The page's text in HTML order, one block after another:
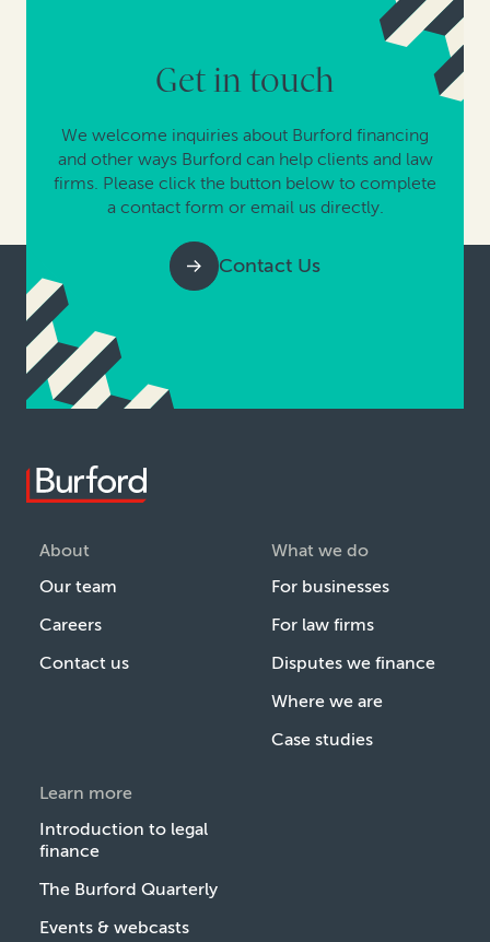
Get in touch
We welcome inquiries about Burford financing
and other ways Burford can help clients and law
firms. Please click the button below to complete
a contact form or email us directly.
Contact Us
About
Our team
Careers
Contact us
What we do
For businesses
For law firms
Disputes we finance
Where we are
Case studies
Learn more
Introduction to legal
finance
The Burford Quarterly
Events & webcasts